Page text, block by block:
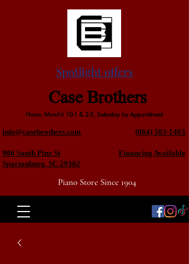
Case Brothers
(864) 583-1463
Financing Available
info@casebrothers.com
906 South Pine St
Spartanburg, SC 29302
Piano Store Since 1904
Hours: Mon-Fri 10-1 & 2-5, Saturday by Appointment
Spotlight offers